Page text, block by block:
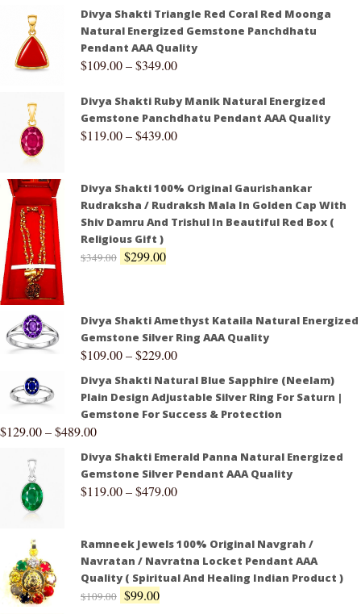
Divya Shakti Triangle Red Coral Red Moonga
Natural Energized Gemstone Panchdhatu
Pendant AAA Quality
$109.00–$349.00
Divya Shakti Ruby Manik Natural Energized
Gemstone Panchdhatu Pendant AAA Quality
$119.00–$439.00
Divya Shakti 100% Original Gaurishankar
Rudraksha / Rudraksh Mala In Golden Cap With
Shiv Damru And Trishul In Beautiful Red Box (
Religious Gift )
$349.00 $299.00
Divya Shakti Amethyst Kataila Natural Energized
Gemstone Silver Ring AAA Quality
$109.00–$229.00
Divya Shakti Natural Blue Sapphire (Neelam)
Plain Design Adjustable Silver Ring For Saturn |
Gemstone For Success & Protection
$129.00–$489.00
Divya Shakti Emerald Panna Natural Energized
Gemstone Silver Pendant AAA Quality
$119.00–$479.00
Ramneek Jewels 100% Original Navgrah /
Navratan / Navratna Locket Pendant AAA
Quality ( Spiritual And Healing Indian Product )
$109.00 $99.00